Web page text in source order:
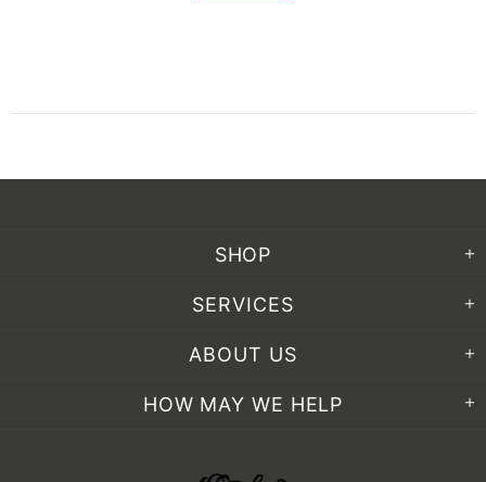
SHOP
SERVICES
ABOUT US
HOW MAY WE HELP